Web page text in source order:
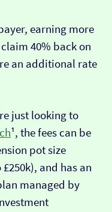
earning more
40% back on
an additional rate
just looking to
¹, the fees can be
pot size
and has an
managed by